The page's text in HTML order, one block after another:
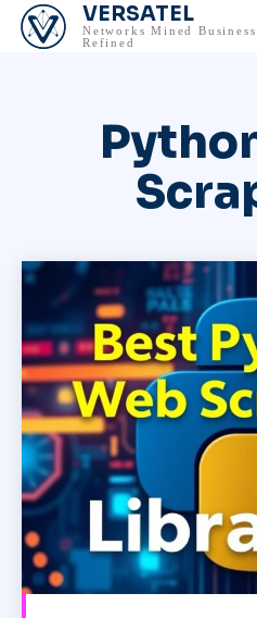
VERSATEL
Networks Mined Business
Refined